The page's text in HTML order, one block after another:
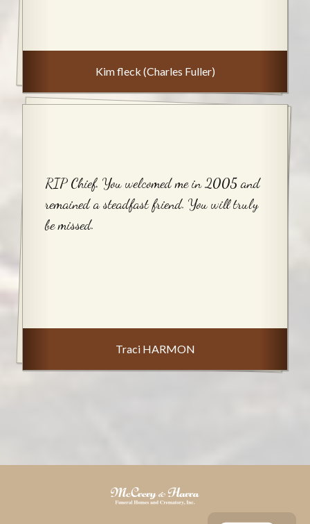
Kim fleck (Charles Fuller)
RIP Chief. You welcomed me in 2005 and
remained a steadfast friend. You will truly
be missed.
Traci HARMON